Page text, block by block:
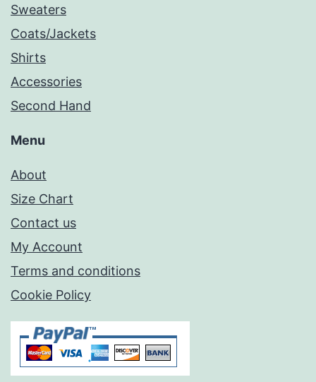
Sweaters
Coats/Jackets
Shirts
Accessories
Second Hand
Menu
About
Size Chart
Contact us
My Account
Terms and conditions
Cookie Policy